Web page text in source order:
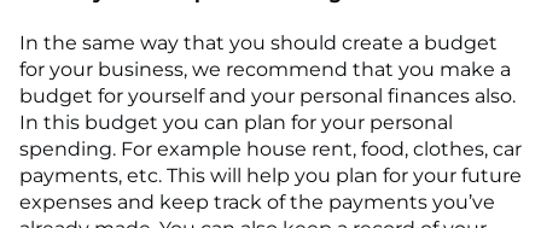
In the same way that you should create a budget
for your business, we recommend that you make a
budget for yourself and your personal finances also.
In this budget you can plan for your personal
spending. For example house rent, food, clothes, car
payments, etc. This will help you plan for your future
expenses and keep track of the payments you’ve